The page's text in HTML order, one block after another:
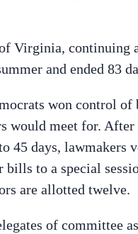
Virginia, continuing
and ended 83
won control
would meet for.
45 days, lawmakers
to a special
are allotted twelve.
of committee